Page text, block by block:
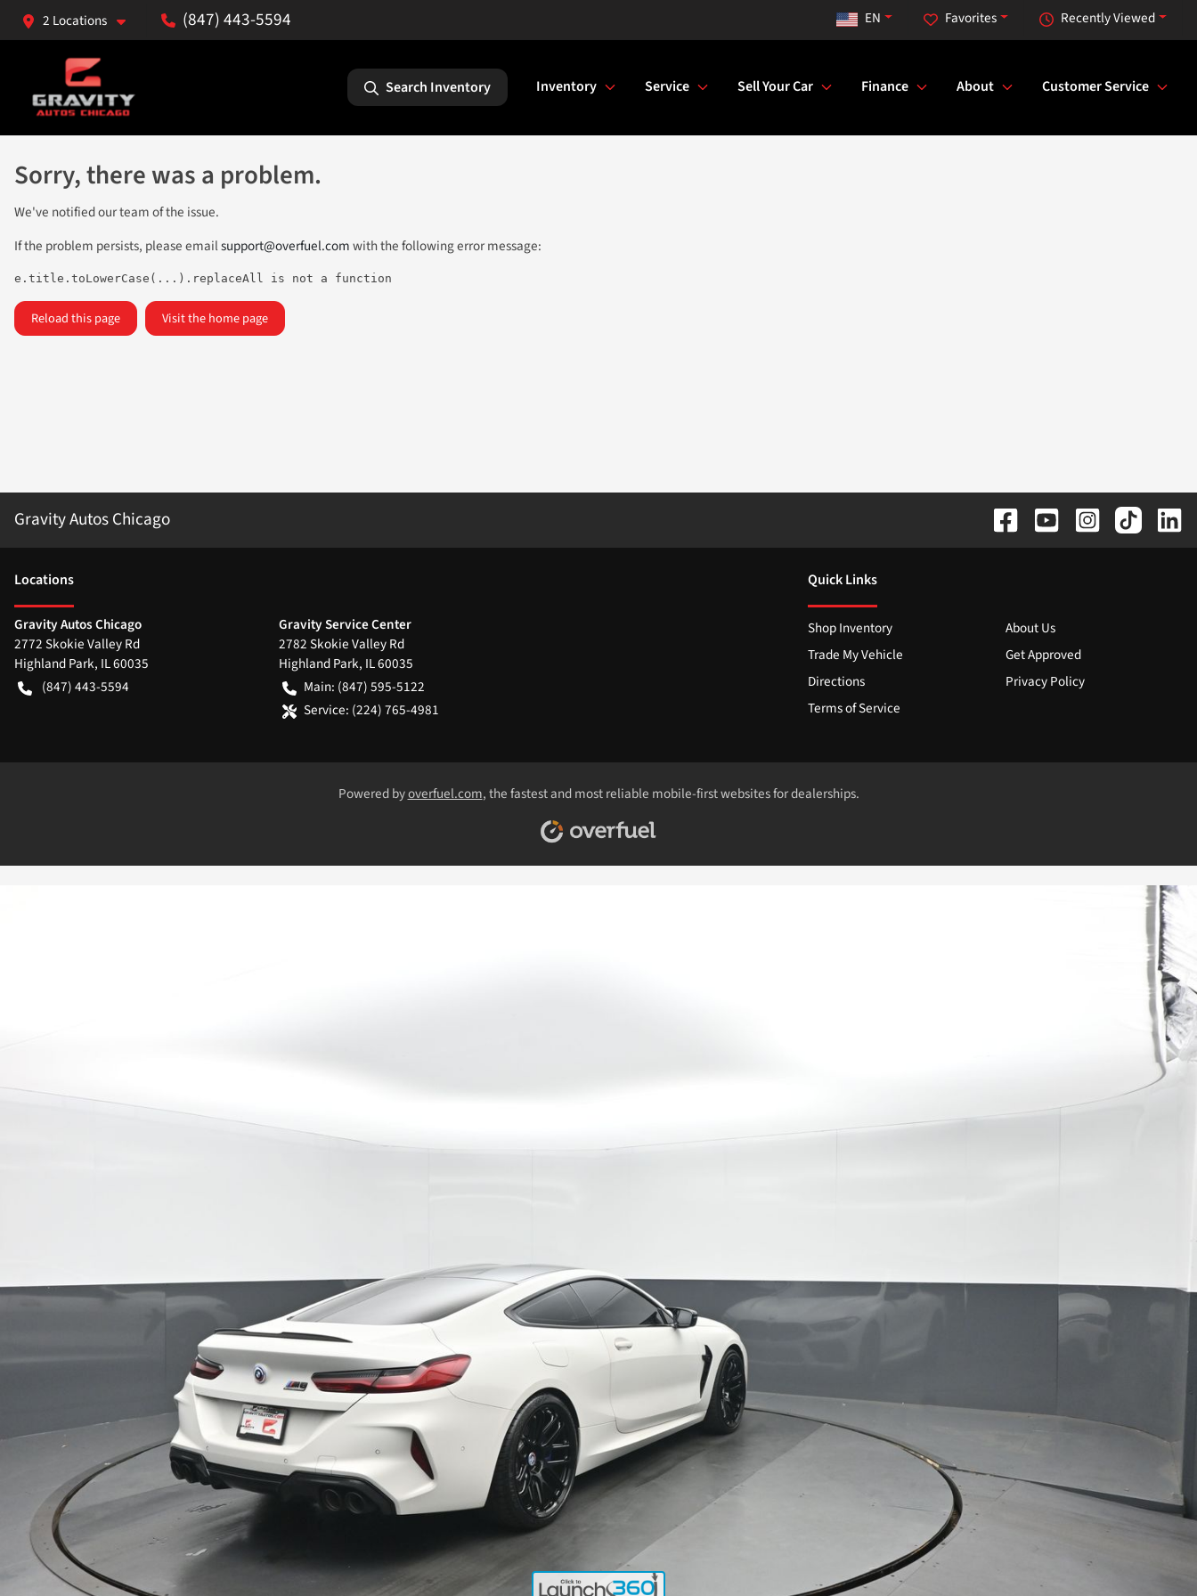
2 Locations (847) 443-5594 Recently Viewed
Favorites
EN
Search Inventory Inventory Service Sell Your Car Finance About Customer Service
Sorry, there was a problem.
We've notified our team of the issue.
If the problem persists, please emailsupport@overfuel.comwith the following error message:
e.title.toLowerCase(...).replaceAll is not a function
Reload this page Visit the home page
Gravity Autos Chicago
Locations
Gravity Autos Chicago
2772 Skokie Valley Rd
Highland Park, IL60035
(847) 443-5594
Gravity Service Center
2782 Skokie Valley Rd
Highland Park, IL60035
Main: (847) 595-5122
Service: (224) 765-4981
Quick Links
Shop Inventory
About Us
Trade My Vehicle
Get Approved
Directions
Privacy Policy
Terms of Service
Powered byoverfuel.com, the fastest and most reliable mobile-first websites for dealerships.